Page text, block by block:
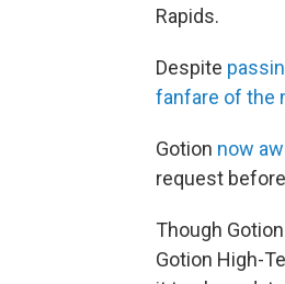
Rapids.
Despite
fanfare of the
Gotion now
request
Though
Gotion High-